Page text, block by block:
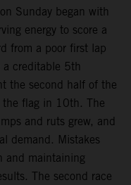
Sunday began with
energy to score a
from a poor first lap
creditable 5th
the second half of the
the flag in 10th. The
and ruts grew, and
demand. Mistakes
and maintaining
The second race